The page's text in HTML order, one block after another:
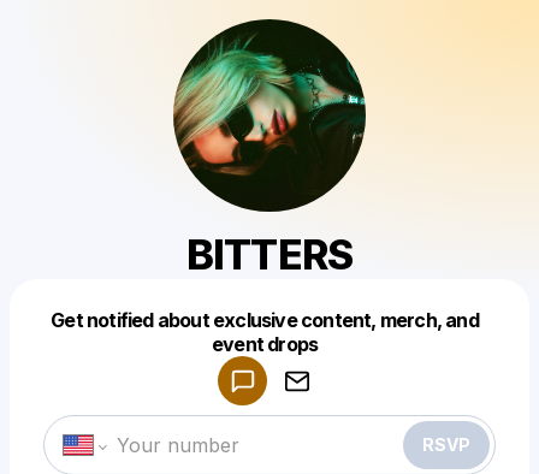
BITTERS
Get notified about exclusive content, merch, and
event drops
RSVP
Make a drop like this